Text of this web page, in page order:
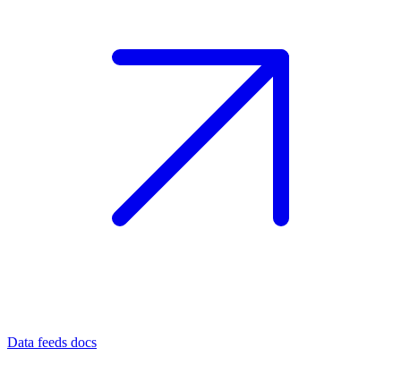
Data feeds docs